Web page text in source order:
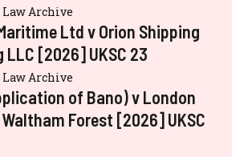
Archive
Ltd v Orion Shipping
LLC [2026] UKSC 23
Archive
of Bano) v London
Forest [2026] UKSC